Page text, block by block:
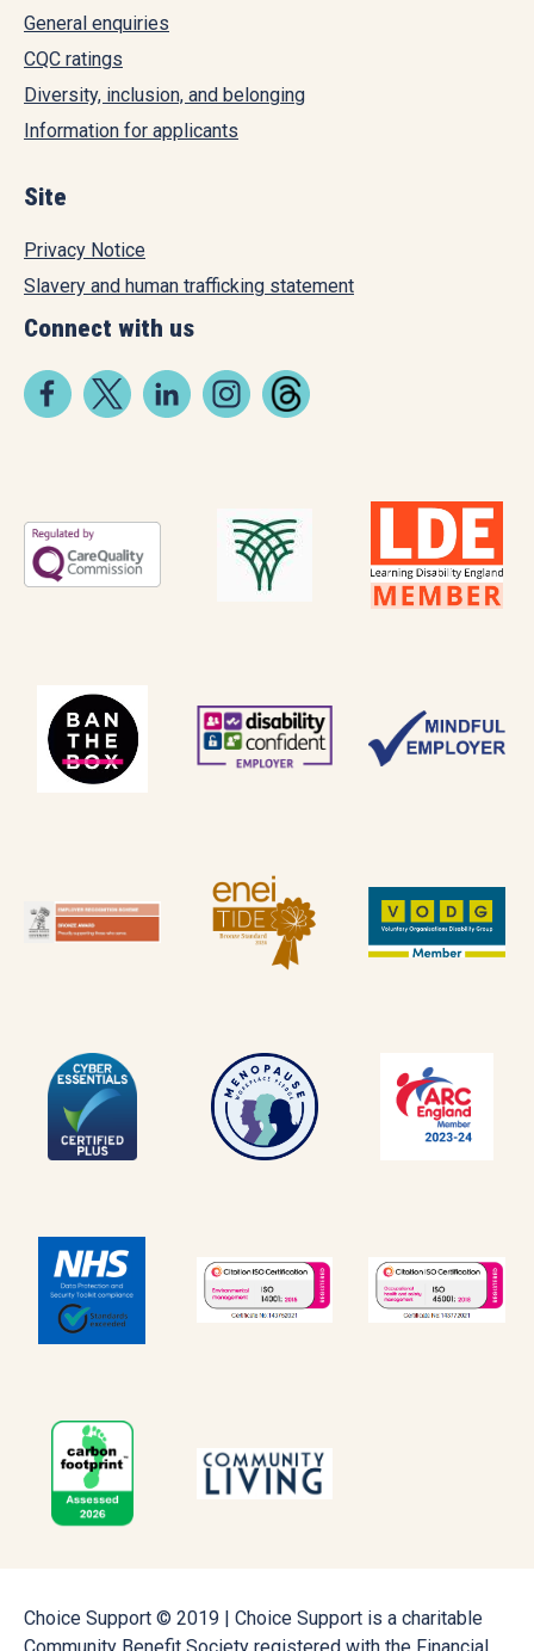
General enquiries
CQC ratings
Diversity, inclusion, and belonging
Information for applicants
Site
Privacy Notice
Slavery and human trafficking statement
Connect with us
Choice Support © 2019 | Choice Support is a charitable
Community Benefit Society registered with the Financial